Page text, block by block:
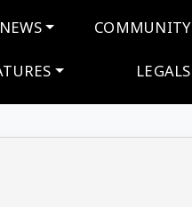
NEWS COMMUNITY
LEGALS